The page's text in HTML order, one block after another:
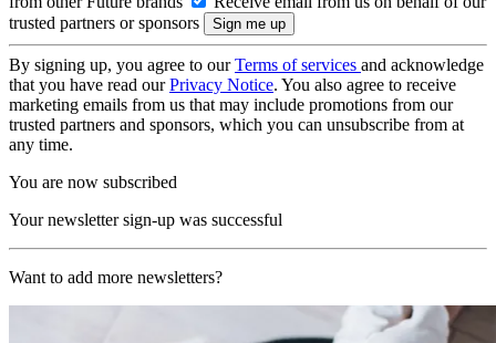
trusted partners or sponsors
By signing up, you agree to ourTerms of services and acknowledge
that you have read ourPrivacy Notice. You also agree to receive
marketing emails from us that may include promotions from our
trusted partners and sponsors, which you can unsubscribe from at
any time.
You are now subscribed
Your newsletter sign-up was successful
Want to add more newsletters?